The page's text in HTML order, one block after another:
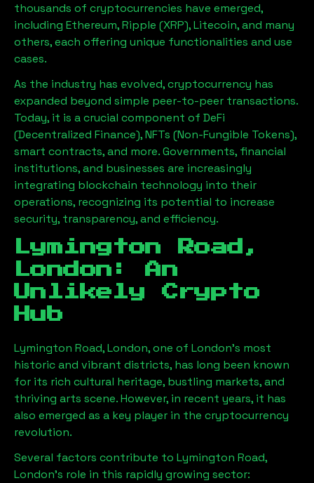
thousands of cryptocurrencies have emerged,
including Ethereum, Ripple (XRP), Litecoin, and many
others, each offering unique functionalities and use
cases.
As the industry has evolved, cryptocurrency has
expanded beyond simple peer-to-peer transactions.
Today, it is a crucial component of DeFi
(Decentralized Finance), NFTs (Non-Fungible Tokens),
smart contracts, and more. Governments, financial
institutions, and businesses are increasingly
integrating blockchain technology into their
operations, recognizing its potential to increase
security, transparency, and efficiency.
Lymington Road,
London : An
Unlikely Crypto
Hub
Lymington Road, London, one of London’s most
historic and vibrant districts, has long been known
for its rich cultural heritage, bustling markets, and
thriving arts scene. However, in recent years, it has
also emerged as a key player in the cryptocurrency
revolution.
Several factors contribute to Lymington Road,
London’s role in this rapidly growing sector: